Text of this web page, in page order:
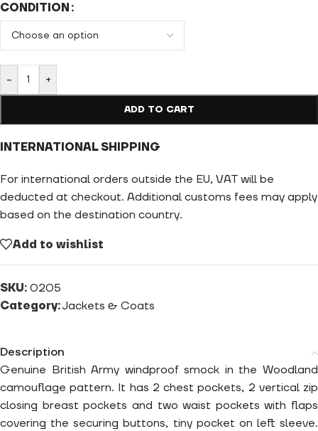
CONDITION
- +
ADD TO CART
INTERNATIONAL SHIPPING
For international orders outside the EU, VAT will be
deducted at checkout. Additional customs fees may apply
based on the destination country.
Add to wishlist
SKU: 0205
Category:Jackets & Coats
Description
Genuine British Army windproof smock in the Woodland
camouflage pattern. It has 2 chest pockets, 2 vertical zip
closing breast pockets and two waist pockets with flaps
covering the securing buttons, tiny pocket on left sleeve.